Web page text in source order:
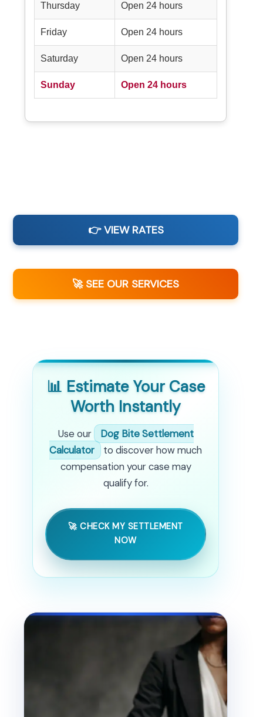
Thursday Open 24 hours
Friday Open 24 hours
Saturday Open 24 hours
Sunday Open 24 hours
👉 VIEW RATES
🚀 SEE OUR SERVICES
📊 Estimate Your Case
Worth Instantly
Use our
Dog Bite Settlement
Calculator
to discover how much
compensation your case may
qualify for.
🚀 CHECK MY SETTLEMENT
NOW